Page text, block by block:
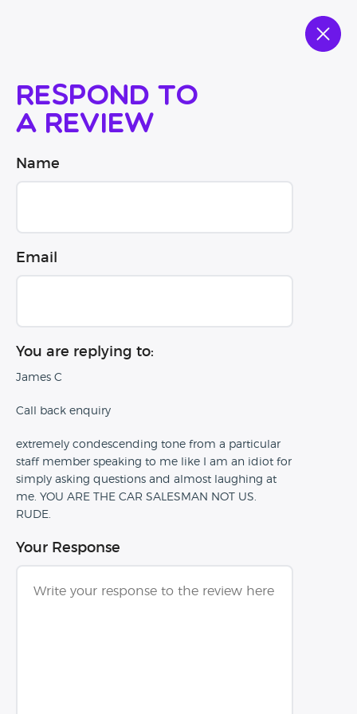
Respond to
a review
Name
Email
You are replying to:
James C
Call back enquiry
extremely condescending tone from a particular
staff member speaking to me like I am an idiot for
simply asking questions and almost laughing at
me. YOU ARE THE CAR SALESMAN NOT US.
RUDE.
Your Response